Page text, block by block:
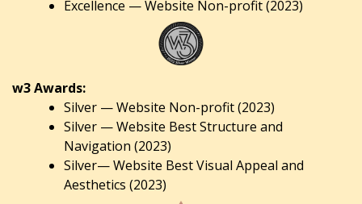
Excellence — Website Non-profit (2023)
w3 Awards:
Silver — Website Non-profit (2023)
Silver — Website Best Structure and
Navigation (2023)
Silver— Website Best Visual Appeal and
Aesthetics (2023)